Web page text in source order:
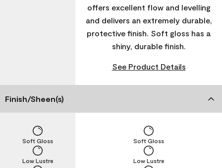
offers excellent flow and levelling
and delivers an extremely durable,
protective finish. Soft gloss has a
shiny, durable finish.
See Product Details
Finish/Sheen(s)
Low Lustre
Soft Gloss
Low Lustre
Soft Gloss